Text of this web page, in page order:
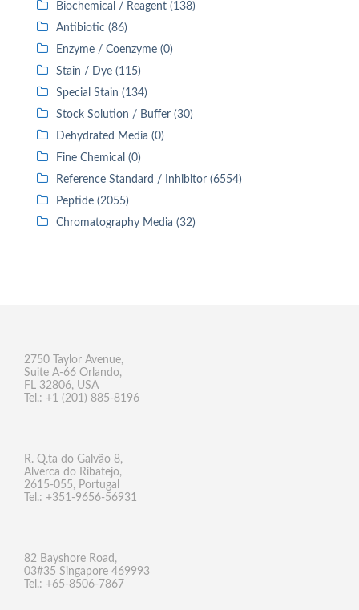
Biochemical / Reagent (138)
Antibiotic (86)
Enzyme / Coenzyme (0)
Stain / Dye (115)
Special Stain (134)
Stock Solution / Buffer (30)
Dehydrated Media (0)
Fine Chemical (0)
Reference Standard / Inhibitor (6554)
Peptide (2055)
Chromatography Media (32)
2750 Taylor Avenue,
Suite A-66 Orlando,
FL 32806, USA
Tel.: +1 (201) 885-8196
R. Q.ta do Galvão 8,
Alverca do Ribatejo,
2615-055, Portugal
Tel.: +351-9656-56931
82 Bayshore Road,
03#35 Singapore 469993
Tel.: +65-8506-7867